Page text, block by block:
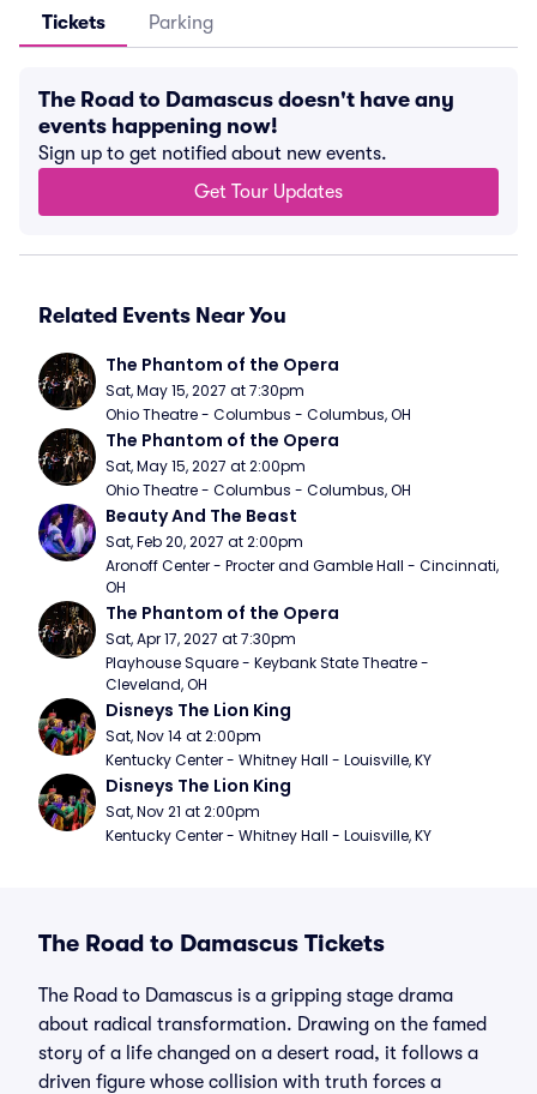
Tickets Parking
The Road to Damascus doesn't have any
events happening now!
Sign up to get notified about new events.
Get Tour Updates
Related Events Near You
The Phantom of the Opera
Sat, May 15, 2027 at 7:30pm
Ohio Theatre - Columbus - Columbus, OH
The Phantom of the Opera
Sat, May 15, 2027 at 2:00pm
Ohio Theatre - Columbus - Columbus, OH
Beauty And The Beast
Sat, Feb 20, 2027 at 2:00pm
Aronoff Center - Procter and Gamble Hall - Cincinnati,
OH
The Phantom of the Opera
Sat, Apr 17, 2027 at 7:30pm
Playhouse Square - Keybank State Theatre -
Cleveland, OH
Disneys The Lion King
Sat, Nov 14 at 2:00pm
Kentucky Center - Whitney Hall - Louisville, KY
Disneys The Lion King
Sat, Nov 21 at 2:00pm
Kentucky Center - Whitney Hall - Louisville, KY
The Road to Damascus Tickets
The Road to Damascus is a gripping stage drama
about radical transformation. Drawing on the famed
story of a life changed on a desert road, it follows a
driven figure whose collision with truth forces a